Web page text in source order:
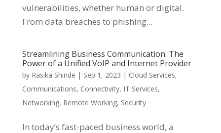
vulnerabilities, whether human or digital.
From data breaches to phishing...
Streamlining Business Communication: The
Power of a Unified VoIP and Internet Provider
by Rasika Shinde | Sep 1, 2023 | Cloud Services,
Communications, Connectivity, IT Services,
Networking, Remote Working, Security
In today’s fast-paced business world, a